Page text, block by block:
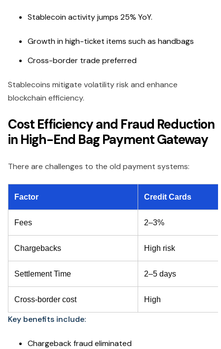
Stablecoin activity jumps 25% YoY.
Growth in high-ticket items such as handbags
Cross-border trade preferred
Stablecoins mitigate volatility risk and enhance
blockchain efficiency.
Cost Efficiency and Fraud Reduction
in High-End Bag Payment Gateway
There are challenges to the old payment systems:
Factor Credit Cards
Fees 2–3%
Chargebacks High risk
Settlement Time 2–5 days
Cross-border cost High
Key benefits include:
Chargeback fraud eliminated